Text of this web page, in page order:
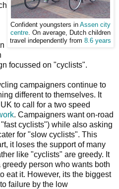
Confident youngsters in Assen city
centre . On average, Dutch children
travel independently from 8.6 years
focussed on "cyclists".
campaigners continue to
different to themselves. It
to call for a two speed
. Campaigners want on-road
cyclists") while also asking
for "slow cyclists". This
it loses the support of many
like "cyclists" are greedy. It
person who wants both
eat it. However, its the biggest
failure by the low